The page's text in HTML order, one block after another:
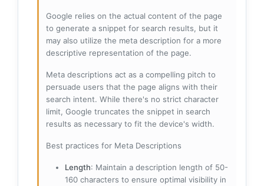
Google relies on the actual content of the page
to generate a snippet for search results, but it
may also utilize the meta description for a more
descriptive representation of the page.
Meta descriptions act as a compelling pitch to
persuade users that the page aligns with their
search intent. While there's no strict character
limit, Google truncates the snippet in search
results as necessary to fit the device's width.
Best practices for Meta Descriptions
Length: Maintain a description length of 50-
160 characters to ensure optimal visibility in